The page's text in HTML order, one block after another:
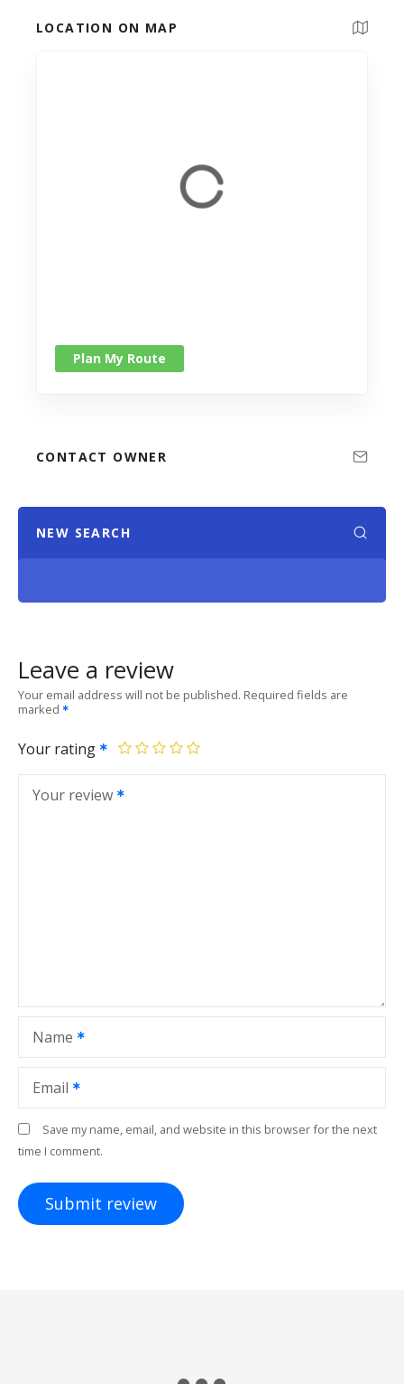
LOCATION ON MAP
Plan My Route
CONTACT OWNER
NEW SEARCH
Leave a review
Your email address will not be published. Required fields are
marked
Your rating
Your review
Name
Email
Save my name, email, and website in this browser for the next
time I comment.